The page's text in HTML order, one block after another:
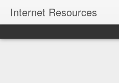
Internet Resources